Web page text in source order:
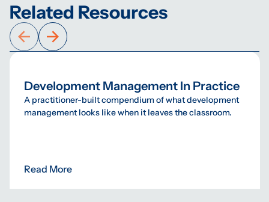
Related Resources
Development Management In Practice
A practitioner-built compendium of what development
management looks like when it leaves the classroom.
Read More